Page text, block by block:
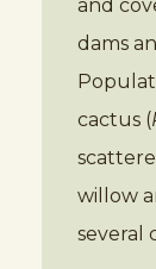
and
dams
cactus (
willow
several